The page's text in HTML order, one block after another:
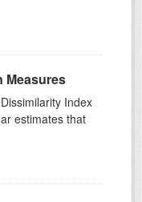
Measures
Index
estimates that